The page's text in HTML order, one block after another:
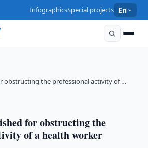
InfographicsSpecial projects En
obstructing the professional activity of …
for obstructing the
of a health worker